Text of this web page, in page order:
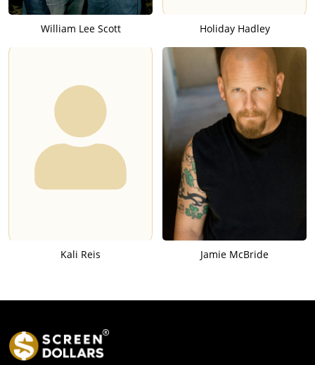
William Lee Scott Holiday Hadley
Kali Reis Jamie McBride